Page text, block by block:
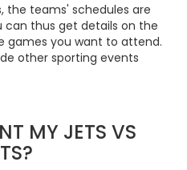
the teams' schedules are
can thus get details on the
games you want to attend.
other sporting events
MY JETS VS